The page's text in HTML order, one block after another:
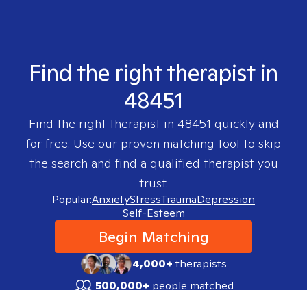
Find the right therapist in
48451
Find the right therapist in 48451 quickly and
for free. Use our proven matching tool to skip
the search and find a qualified therapist you
trust.
Popular:AnxietyStressTraumaDepression
Self-Esteem
Begin Matching
4,000+therapists
500,000+ people matched